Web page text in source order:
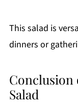
This salad is
dinners or
Conclusion
Salad